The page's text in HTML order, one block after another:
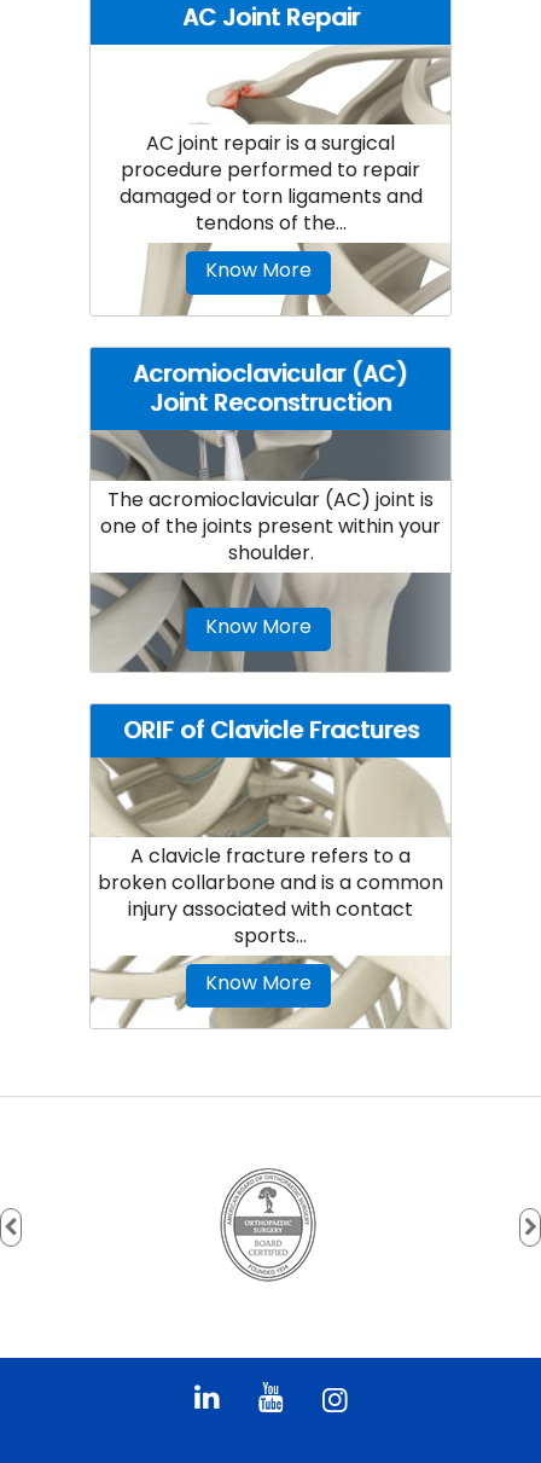
AC Joint Repair
AC joint repair is a surgical
procedure performed to repair
damaged or torn ligaments and
tendons of the...
Know More
Acromioclavicular (AC)
Joint Reconstruction
The acromioclavicular (AC) joint is
one of the joints present within your
shoulder.
Know More
ORIF of Clavicle Fractures
A clavicle fracture refers to a
broken collarbone and is a common
injury associated with contact
sports...
Know More